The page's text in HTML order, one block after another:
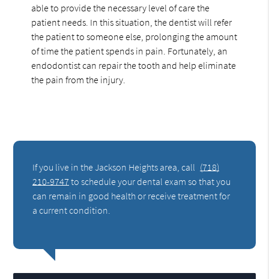
able to provide the necessary level of care the
patient needs. In this situation, the dentist will refer
the patient to someone else, prolonging the amount
of time the patient spends in pain. Fortunately, an
endodontist can repair the tooth and help eliminate
the pain from the injury.
If you live in the Jackson Heights area, call (718)
210-9747 to schedule your dental exam so that you
can remain in good health or receive treatment for
a current condition.